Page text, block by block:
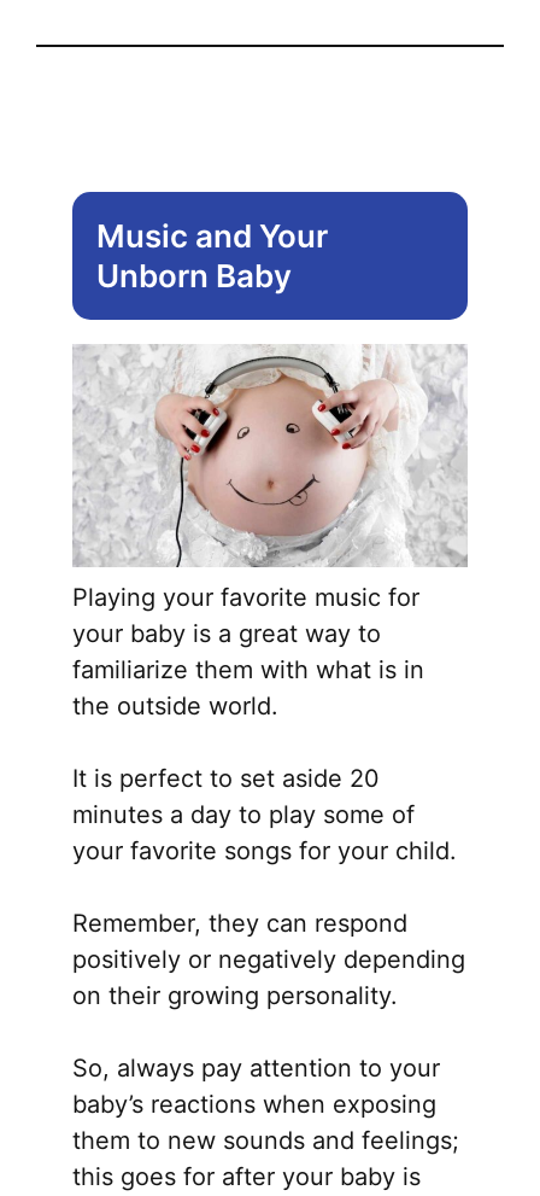
Music and Your
Unborn Baby
Playing your favorite music for
your baby is a great way to
familiarize them with what is in
the outside world.
It is perfect to set aside 20
minutes a day to play some of
your favorite songs for your child.
Remember, they can respond
positively or negatively depending
on their growing personality.
So, always pay attention to your
baby’s reactions when exposing
them to new sounds and feelings;
this goes for after your baby is